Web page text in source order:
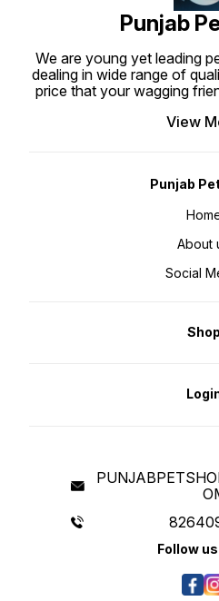
: Use bearing Jerky treat stick at
anytime as a regular treat or snack
for your dogs. Ensure that fresh
feeding. Keep at room temperature
about 25-30°C.
Punjab
We are young yet leading
dealing in wide range of
price that your wagging
View
Punjab
About
Social
Shop
Follow